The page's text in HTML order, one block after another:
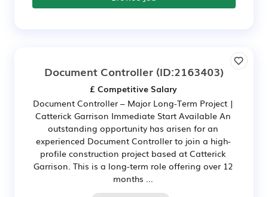
Document Controller (ID:2163403)
£ Competitive Salary
Document Controller – Major Long-Term Project |
Catterick Garrison Immediate Start Available An
outstanding opportunity has arisen for an
experienced Document Controller to join a high-
profile construction project based at Catterick
Garrison. This is a long-term role offering over 12
months ...